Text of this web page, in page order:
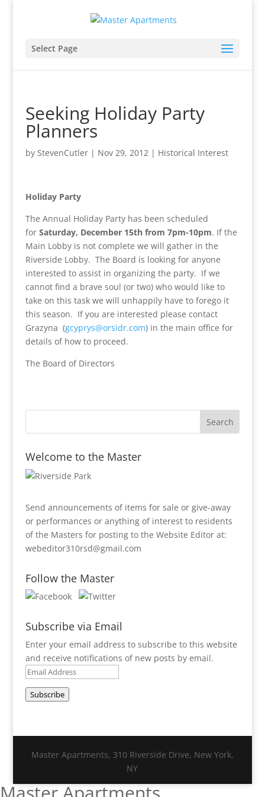
Select Page
Seeking Holiday Party
Planners
by StevenCutler| Nov 29, 2012 | Historical Interest
Holiday Party
The Annual Holiday Party has been scheduled
for Saturday, December 15th from 7pm-10pm. If the
Main Lobby is not complete we will gather in the
Riverside Lobby. The Board is looking for anyone
interested to assist in organizing the party. If we
cannot find a brave soul (or two) who would like to
take on this task we will unhappily have to forego it
this season. If you are interested please contact
Grazyna (gcyprys@orsidr.com) in the main office for
details of how to proceed.
The Board of Directors
Welcome to the Master
Send announcements of items for sale or give-away
or performances or anything of interest to residents
of the Masters for posting to the Website Editor at:
webeditor310rsd@gmail.com
Follow the Master
Subscribe via Email
Enter your email address to subscribe to this website
and receive notifications of new posts by email.
Email
Subscribe
Master Apartments, 310 Riverside Drive, New York,
NY